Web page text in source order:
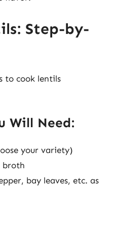
Step-by-
to cook lentils
Will Need:
your variety)
broth
bay leaves, etc. as